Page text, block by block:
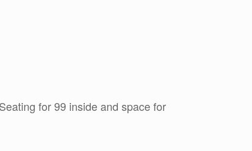
for 99 inside and space for